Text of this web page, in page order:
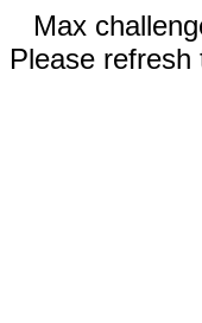
Max
Please